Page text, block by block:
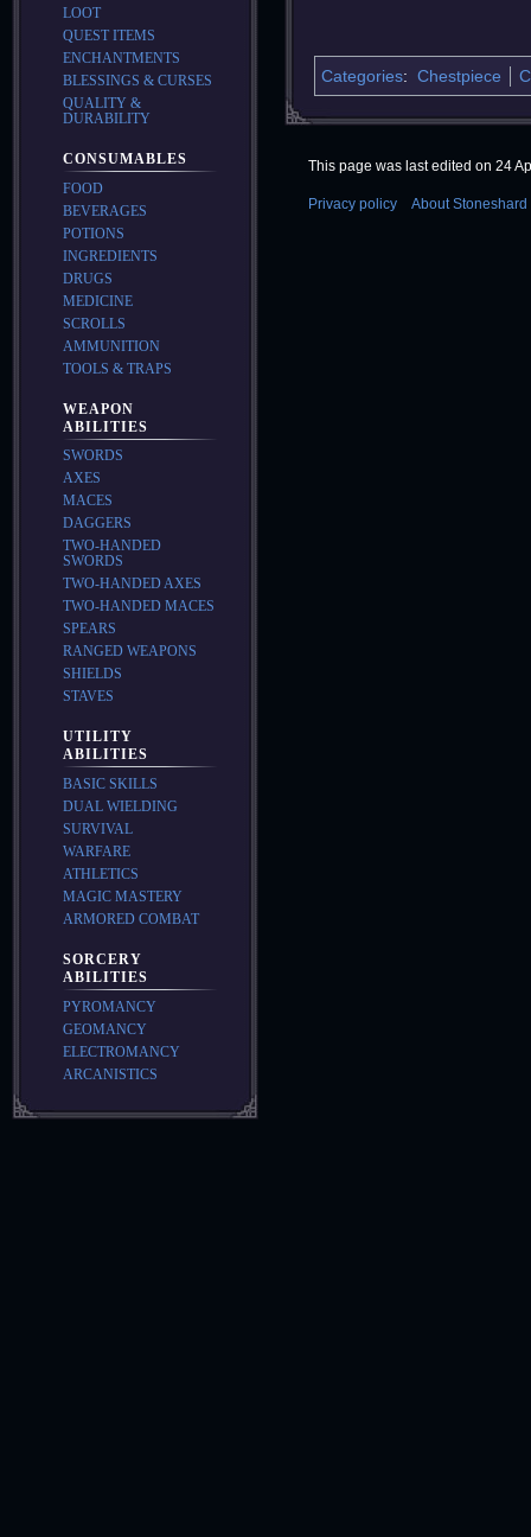
Categories: Chestpiece
LOOT
QUEST ITEMS
ENCHANTMENTS
BLESSINGS & CURSES
QUALITY &
DURABILITY
CONSUMABLES
FOOD
BEVERAGES
POTIONS
INGREDIENTS
DRUGS
MEDICINE
SCROLLS
AMMUNITION
TOOLS & TRAPS
WEAPON
ABILITIES
SWORDS
AXES
MACES
DAGGERS
TWO-HANDED
SWORDS
TWO-HANDED AXES
TWO-HANDED MACES
SPEARS
RANGED WEAPONS
SHIELDS
STAVES
UTILITY
ABILITIES
BASIC SKILLS
DUAL WIELDING
SURVIVAL
WARFARE
ATHLETICS
MAGIC MASTERY
ARMORED COMBAT
SORCERY
ABILITIES
PYROMANCY
GEOMANCY
ELECTROMANCY
ARCANISTICS
This page was last edited on 24
Privacy policy About Stoneshard